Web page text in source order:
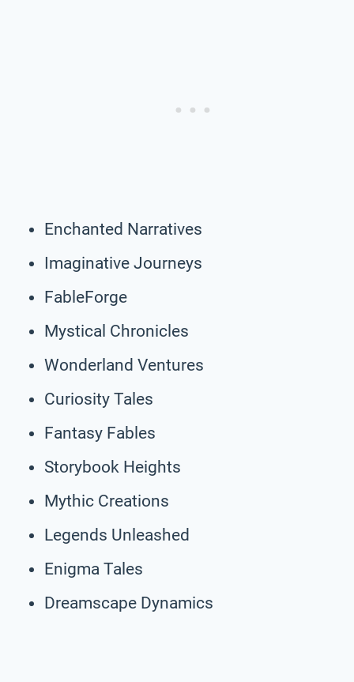
Enchanted Narratives
Imaginative Journeys
FableForge
Mystical Chronicles
Wonderland Ventures
Curiosity Tales
Fantasy Fables
Storybook Heights
Mythic Creations
Legends Unleashed
Enigma Tales
Dreamscape Dynamics